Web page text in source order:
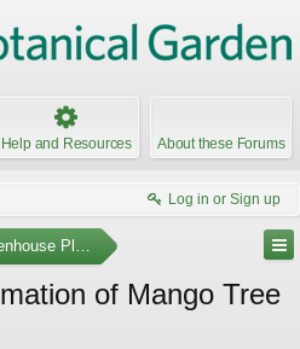
Help and Resources About these Forums
Log in or Sign up
Plants
of Mango Tree